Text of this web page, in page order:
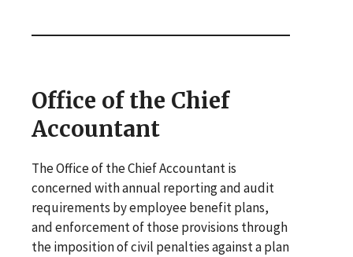
Office of the Chief
Accountant
The Office of the Chief Accountant is
concerned with annual reporting and audit
requirements by employee benefit plans,
and enforcement of those provisions through
the imposition of civil penalties against a plan